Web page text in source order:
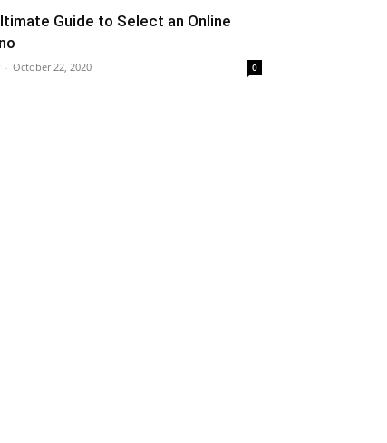
Guide to Select an Online
- October 22, 2020 0